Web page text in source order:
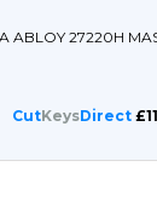
ABLOY 27220H
CutKeysDirect